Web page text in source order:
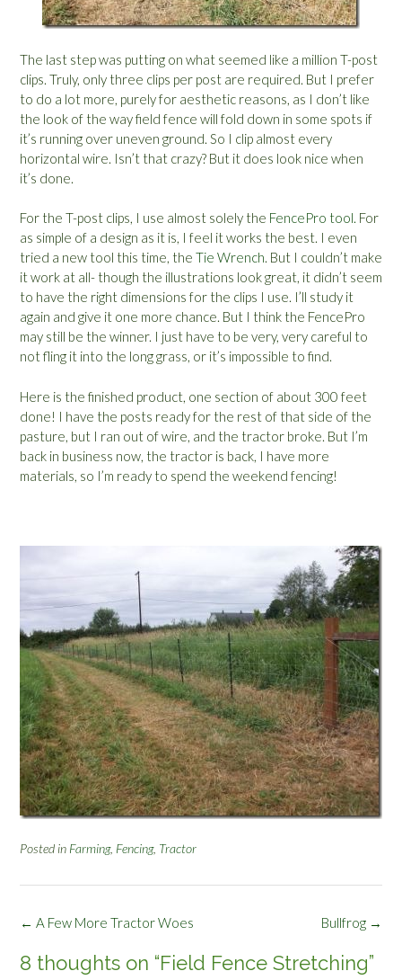
The last step was putting on what seemed like a million T-post
clips. Truly, only three clips per post are required. But I prefer
to do a lot more, purely for aesthetic reasons, as I don’t like
the look of the way field fence will fold down in some spots if
it’s running over uneven ground. So I clip almost every
horizontal wire. Isn’t that crazy? But it does look nice when
it’s done.
For the T-post clips, I use almost solely the FencePro tool. For
as simple of a design as it is, I feel it works the best. I even
tried a new tool this time, the Tie Wrench. But I couldn’t make
it work at all- though the illustrations look great, it didn’t seem
to have the right dimensions for the clips I use. I’ll study it
again and give it one more chance. But I think the FencePro
may still be the winner. I just have to be very, very careful to
not fling it into the long grass, or it’s impossible to find.
Here is the finished product, one section of about 300 feet
done! I have the posts ready for the rest of that side of the
pasture, but I ran out of wire, and the tractor broke. But I’m
back in business now, the tractor is back, I have more
materials, so I’m ready to spend the weekend fencing!
Posted in Farming, Fencing, Tractor
Post
Bullfrog →
← A Few More Tractor Woes
8 thoughts on “Field Fence Stretching”